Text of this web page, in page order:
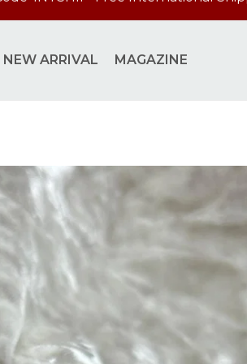
NEW ARRIVAL MAGAZINE